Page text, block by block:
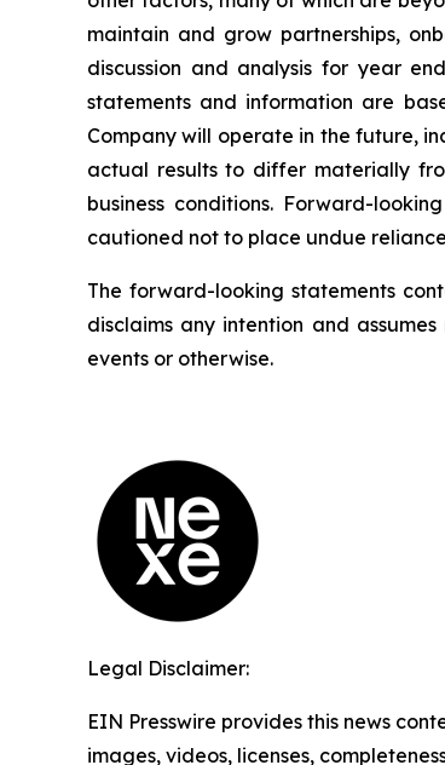
maintain and grow partnerships,
discussion and analysis for year
statements and information are
Company will operate in the future,
actual results to differ materially
business conditions. Forward-
cautioned not to place undue
The forward-looking statements
disclaims any intention and
events or otherwise.
Legal Disclaimer:
EIN Presswire provides this news
images, videos, licenses,